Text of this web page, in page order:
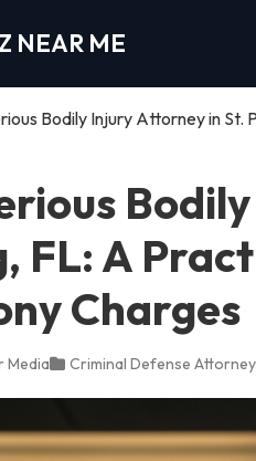
NEAR ME
Bodily Injury Attorney in
FL: A
Charges
Media Criminal Defense Attorney